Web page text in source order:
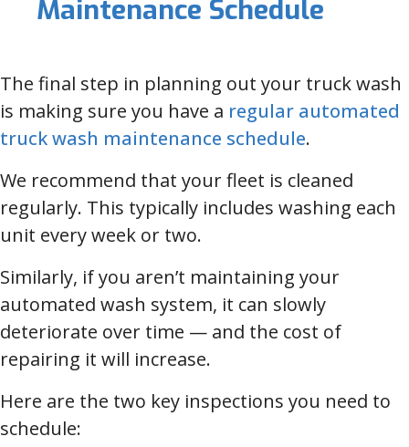
Maintenance Schedule
The final step in planning out your truck wash
is making sure you have a regular automated
truck wash maintenance schedule.
We recommend that your fleet is cleaned
regularly. This typically includes washing each
unit every week or two.
Similarly, if you aren’t maintaining your
automated wash system, it can slowly
deteriorate over time — and the cost of
repairing it will increase.
Here are the two key inspections you need to
schedule: